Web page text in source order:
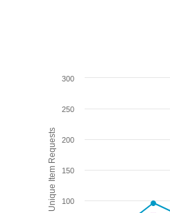
Unique Item Requests 100
150
200
250
300